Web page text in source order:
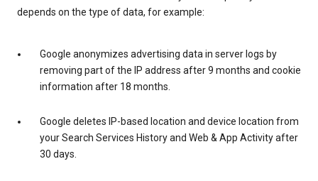
depends on the type of data, for example:
Google anonymizes advertising data in server logs by
removing part of the IP address after 9 months and cookie
information after 18 months.
Google deletes IP-based location and device location from
your Search Services History and Web & App Activity after
30 days.